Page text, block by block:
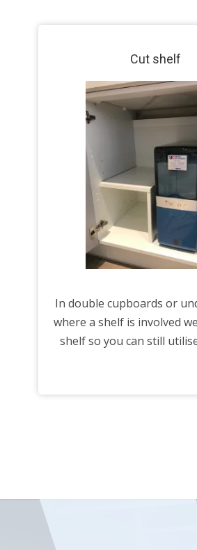
Cut shelf
In double cupboards or
where a shelf is involved
shelf so you can still